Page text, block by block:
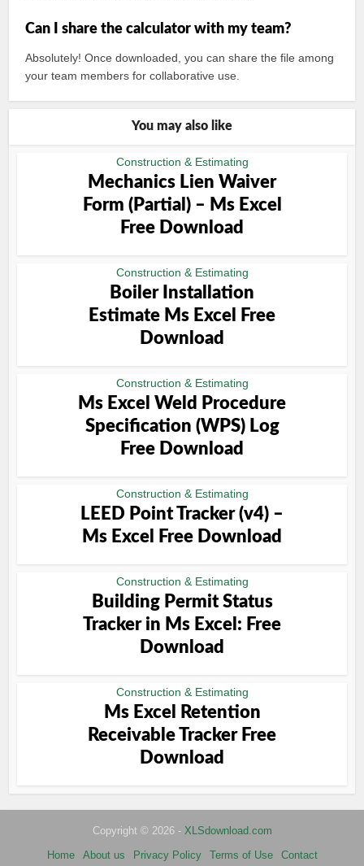
Can I share the calculator with my team?
Absolutely! Once downloaded, you can share the file among
your team members for collaborative use.
You may also like
Construction & Estimating
Mechanics Lien Waiver
Form (Partial) – Ms Excel
Free Download
Construction & Estimating
Boiler Installation
Estimate Ms Excel Free
Download
Construction & Estimating
Ms Excel Weld Procedure
Specification (WPS) Log
Free Download
Construction & Estimating
LEED Point Tracker (v4) –
Ms Excel Free Download
Construction & Estimating
Building Permit Status
Tracker in Ms Excel: Free
Download
Construction & Estimating
Ms Excel Retention
Receivable Tracker Free
Download
Copyright © 2026 - XLSdownload.com
Home
About us Privacy Policy Terms of Use Contact